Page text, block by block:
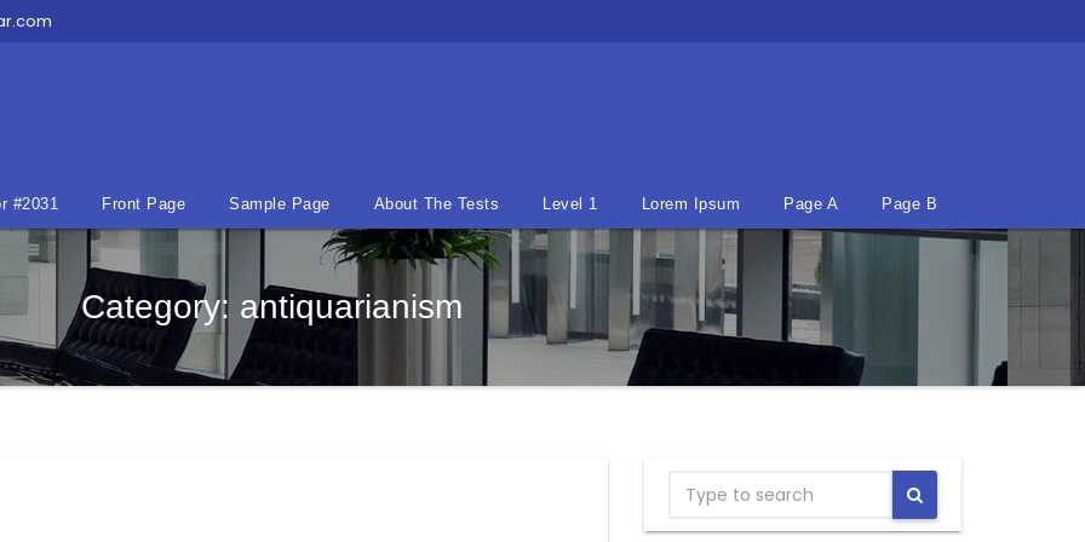
#2031 Front Page Sample Page About The Tests Level 1 Lorem Ipsum Page A Page B
Category: antiquarianism